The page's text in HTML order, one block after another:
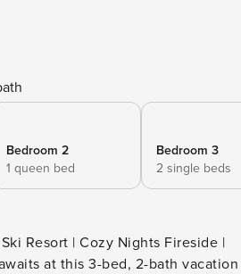
Bedroom 2
1 queen bed
Bedroom 3
2 single beds
Resort | Cozy Nights Fireside |